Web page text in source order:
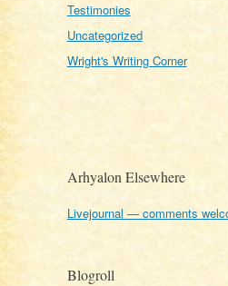
Testimonies
Uncategorized
Wright's Writing Corner
Arhyalon Elsewhere
Livejournal — comments
Blogroll